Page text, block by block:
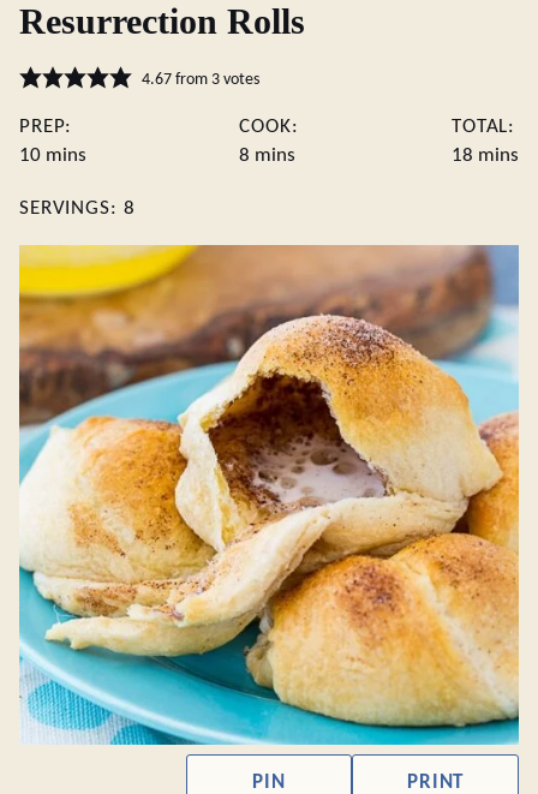
Resurrection Rolls
4.67from 3votes
PREP:
10minutes
mins
COOK:
8 minutes
mins
TOTAL:
18 mins
SERVINGS: 8
PIN PRINT